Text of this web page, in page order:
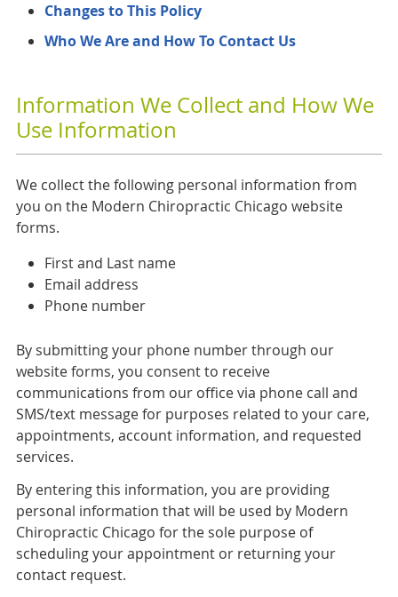
Changes to This Policy
Who We Are and How To Contact Us
Information We Collect and How We
Use Information
We collect the following personal information from
you on the Modern Chiropractic Chicago website
forms.
First and Last name
Email address
Phone number
By submitting your phone number through our
website forms, you consent to receive
communications from our office via phone call and
SMS/text message for purposes related to your care,
appointments, account information, and requested
services.
By entering this information, you are providing
personal information that will be used by Modern
Chiropractic Chicago for the sole purpose of
scheduling your appointment or returning your
contact request.